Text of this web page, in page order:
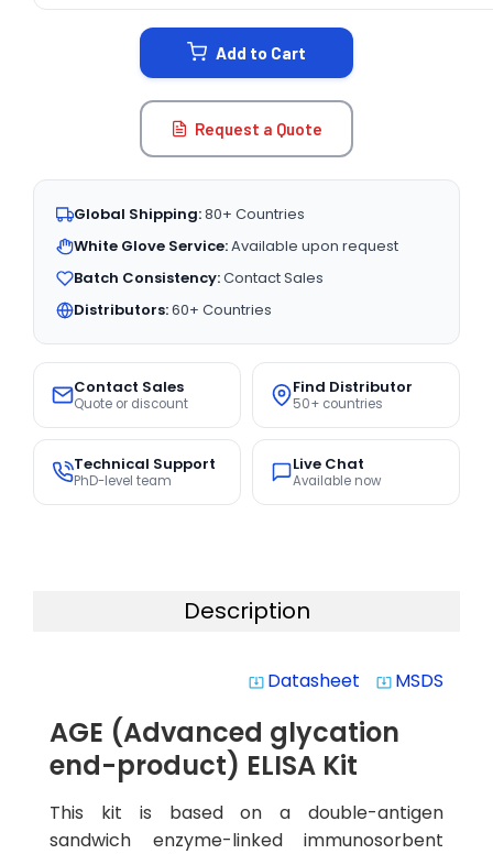
Add to Cart
Request a Quote
Global Shipping:80+ Countries
White Glove Service:Available upon request
Batch Consistency:Contact Sales
Distributors:60+ Countries
Contact Sales
Quote or discount
Find Distributor
50+ countries
Technical Support
PhD-level team
Live Chat
Available now
Description
system_update_alt Datasheet system_update_alt MSDS
AGE (Advanced glycation
end-product) ELISA Kit
This kit is based on a double-antigen
sandwich enzyme-linked immunosorbent